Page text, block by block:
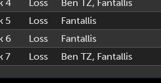
4
Loss Ben TZ, Fantallis
5
Loss Fantallis
6
Loss Fantallis
7
Loss Ben TZ, Fantallis